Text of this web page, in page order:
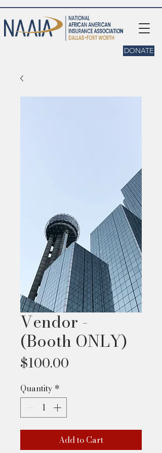
DONATE
Vendor -
(Booth ONLY)
$100.00
Quantity *
Add to Cart